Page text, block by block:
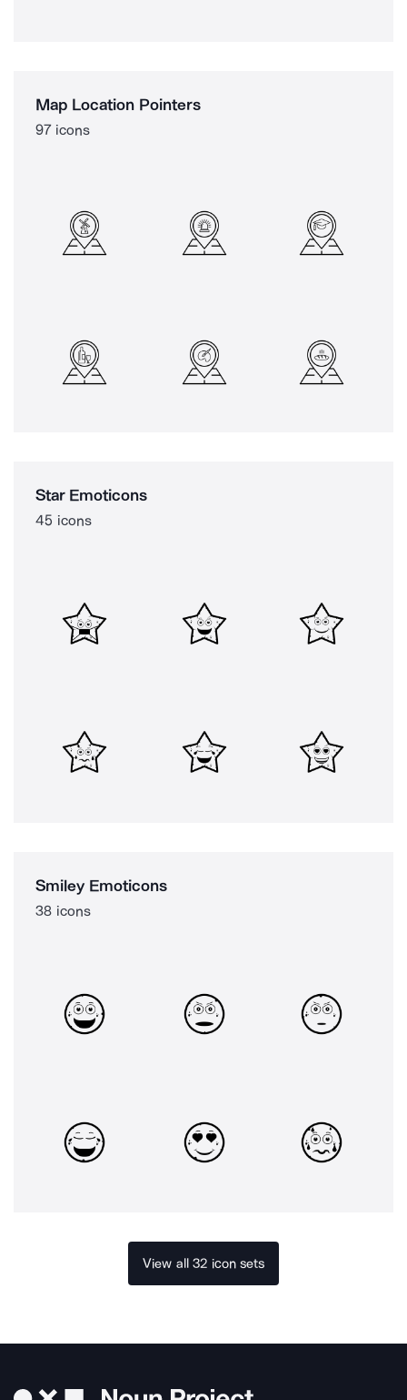
Map Location Pointers
97 icons
Star Emoticons
45 icons
Smiley Emoticons
38 icons
View all 32 icon sets